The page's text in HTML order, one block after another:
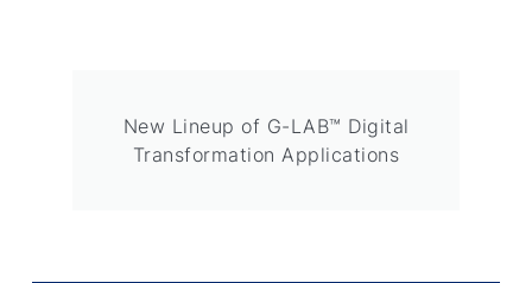
New Lineup of G-LAB™ Digital
Transformation Applications